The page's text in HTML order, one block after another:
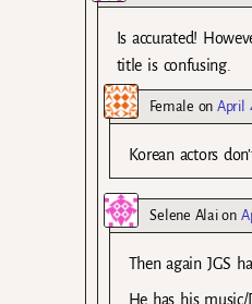
Is accurated!
title is confusing.
Female onApril
Korean actors
Selene Alaion
Then again JGS
He has his